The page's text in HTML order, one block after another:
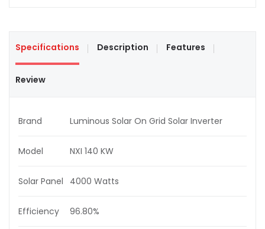
Specifications Description Features
Review
Brand Luminous Solar On Grid Solar Inverter
Model NXI 140 KW
Solar Panel 4000 Watts
Efficiency 96.80%